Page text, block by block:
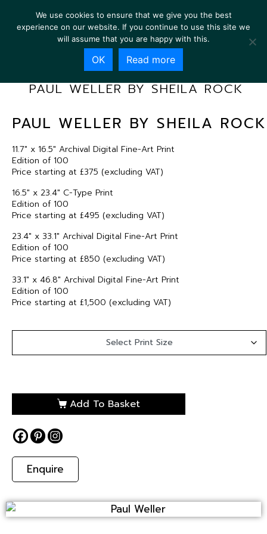
PAUL WELLER BY SHEILA ROCK
PAUL WELLER BY SHEILA ROCK
11.7″ x 16.5″ Archival Digital Fine-Art Print
Edition of 100
Price starting at £375 (excluding VAT)
16.5″ x 23.4″ C-Type Print
Edition of 100
Price starting at £495 (excluding VAT)
23.4″ x 33.1″ Archival Digital Fine-Art Print
Edition of 100
Price starting at £850 (excluding VAT)
33.1″ x 46.8″ Archival Digital Fine-Art Print
Edition of 100
Price starting at £1,500 (excluding VAT)
Add To Basket
Enquire
We use cookies to ensure that we give you the best
experience on our website. If you continue to use this site we
will assume that you are happy with this.
OK Read more